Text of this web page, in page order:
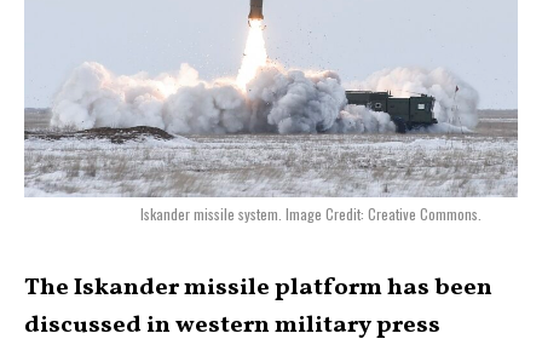
Iskander missile system. Image Credit: Creative Commons.
The Iskander missile platform has been
discussed in western military press